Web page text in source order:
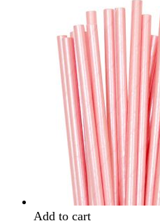
Add to cart